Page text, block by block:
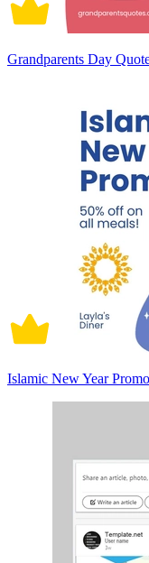
Grandparents Day
Islamic New Year